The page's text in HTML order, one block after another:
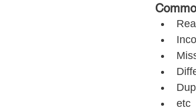
etc